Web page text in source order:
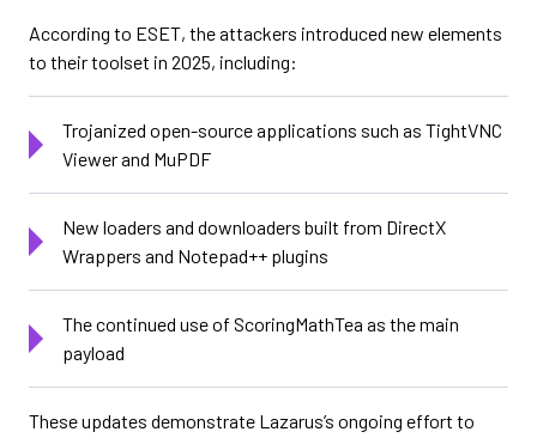
According to ESET, the attackers introduced new elements
to their toolset in 2025, including:
Trojanized open-source applications such as TightVNC
Viewer and MuPDF
New loaders and downloaders built from DirectX
Wrappers and Notepad++ plugins
The continued use of ScoringMathTea as the main
payload
These updates demonstrate Lazarus’s ongoing effort to